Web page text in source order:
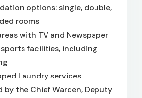
options: single, double,
rooms
with TV and Newspaper
facilities, including
Laundry services
by the Chief Warden, Deputy